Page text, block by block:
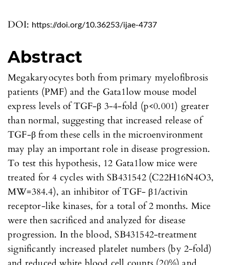
DOI: https://doi.org/10.36253/ijae-4737
Abstract
Megakaryocytes both from primary myelofibrosis
patients (PMF) and the Gata1low mouse model
express levels of TGF-β 3-4-fold (p<0.001) greater
than normal, suggesting that increased release of
TGF-β from these cells in the microenvironment
may play an important role in disease progression.
To test this hypothesis, 12 Gata1low mice were
treated for 4 cycles with SB431542 (C22H16N4O3,
MW=384.4), an inhibitor of TGF- β1/activin
receptor-like kinases, for a total of 2 months. Mice
were then sacrificed and analyzed for disease
progression. In the blood, SB431542-treatment
significantly increased platelet numbers (by 2-fold)